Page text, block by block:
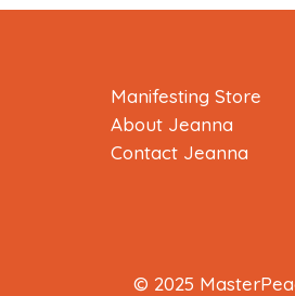
Manifesting Store
About Jeanna
Contact Jeanna
© 2025